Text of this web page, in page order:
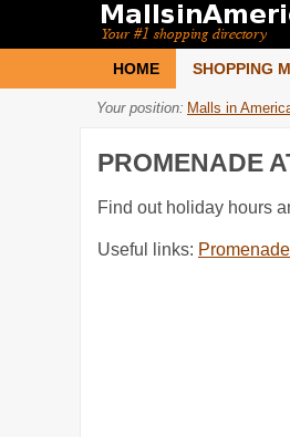
HOME SHOPPING
Your position: Malls in
PROMENADE
Find out holiday hours
Useful links: